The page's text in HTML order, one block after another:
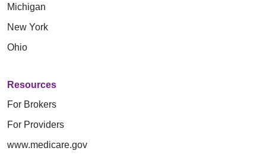
Michigan
New York
Ohio
Resources
For Brokers
For Providers
www.medicare.gov